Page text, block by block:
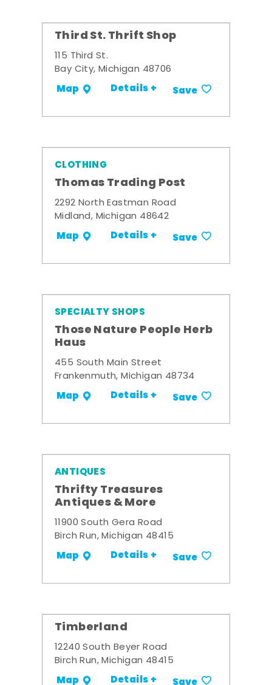
Third St. Thrift Shop
115 Third St.
Bay City, Michigan 48706
Map Details + Save
CLOTHING
Thomas Trading Post
2292 North Eastman Road
Midland, Michigan 48642
Map Details + Save
SPECIALTY SHOPS
Those Nature People Herb
Haus
455 South Main Street
Frankenmuth, Michigan 48734
Map Details + Save
ANTIQUES
Thrifty Treasures
Antiques & More
11900 South Gera Road
Birch Run, Michigan 48415
Map Details + Save
Timberland
12240 South Beyer Road
Birch Run, Michigan 48415
Map Details +